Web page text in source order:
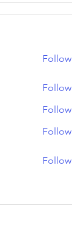
Follow
Follow
Follow
Follow
Follow